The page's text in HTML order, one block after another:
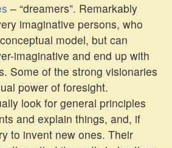
– “dreamers”. Remarkably
imaginative persons, who
model, but can
imaginative and end up with
Some of the strong visionaries
power of foresight.
look for general principles
and explain things, and, if
to invent new ones. Their